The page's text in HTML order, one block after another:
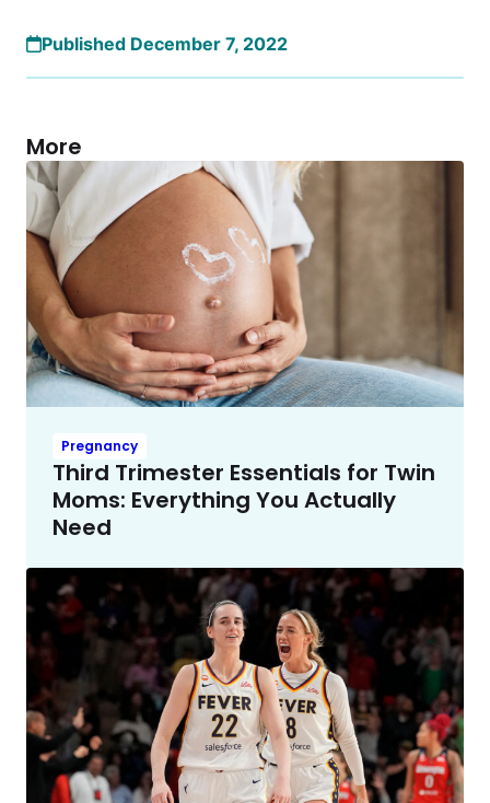
Published December 7, 2022
More
Pregnancy
Third Trimester Essentials for Twin
Moms: Everything You Actually
Need